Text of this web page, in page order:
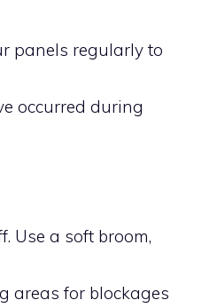
panels regularly to
occurred during
Use a soft broom,
areas for blockages